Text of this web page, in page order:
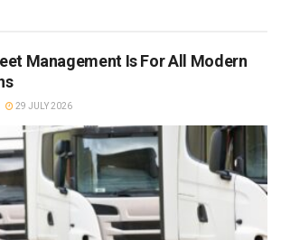
Management Is For All Modern
29 JULY 2026